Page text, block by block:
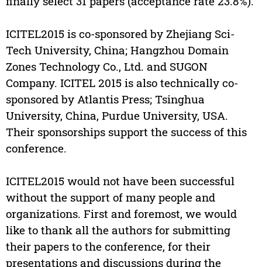
ICITEL2015 is co-sponsored by Zhejiang Sci-
Tech University, China; Hangzhou Domain
Zones Technology Co., Ltd. and SUGON
Company. ICITEL 2015 is also technically co-
sponsored by Atlantis Press; Tsinghua
University, China, Purdue University, USA.
Their sponsorships support the success of this
conference.
ICITEL2015 would not have been successful
without the support of many people and
organizations. First and foremost, we would
like to thank all the authors for submitting
their papers to the conference, for their
presentations and discussions during the